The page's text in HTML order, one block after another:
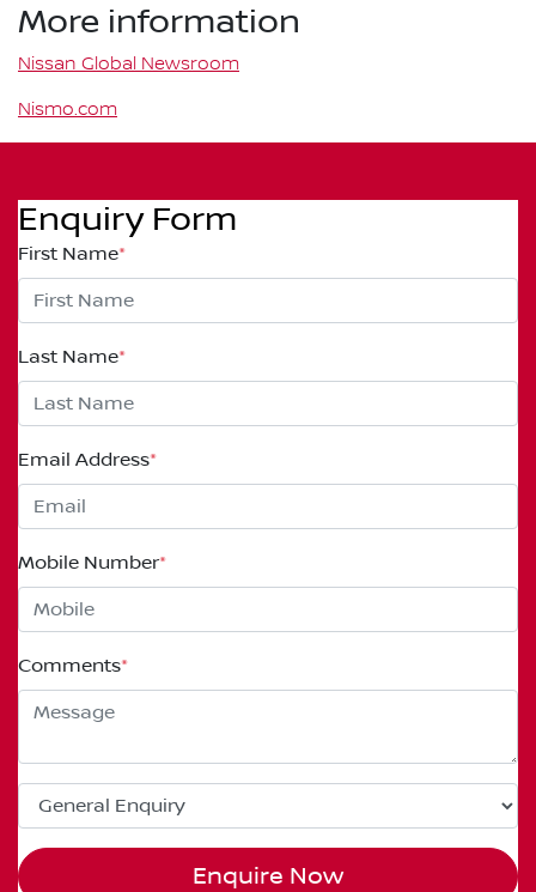
More information
Nissan Global Newsroom
Nismo.com
Enquiry Form
First Name*
Last Name*
Email Address*
Mobile Number*
Comments*
Enquire Now